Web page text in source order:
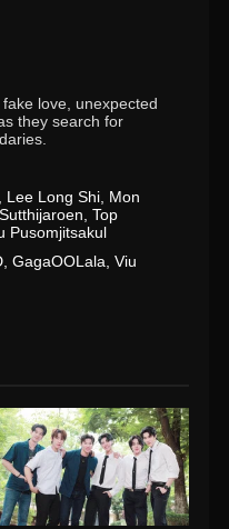
love, unexpected
they search for
Lee Long Shi, Mon
,Top
Pusomjitsakul
, GagaOOLala Viu